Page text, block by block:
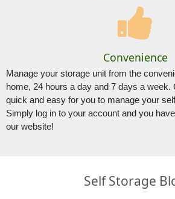
Convenience
Manage your storage unit from the
home, 24 hours a day and 7 days a
quick and easy for you to manage your
Simply log in to your account and you
our website!
Self Storage